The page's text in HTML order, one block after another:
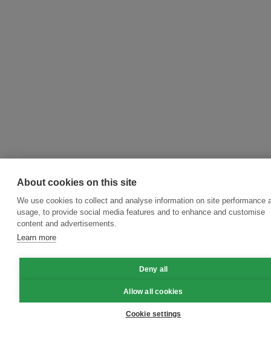
About cookies on this site
We use cookies to collect and analyse information on site performance
usage, to provide social media features and to enhance and customise
content and advertisements.
Learn more
Deny all
Allow all cookies
Cookie settings